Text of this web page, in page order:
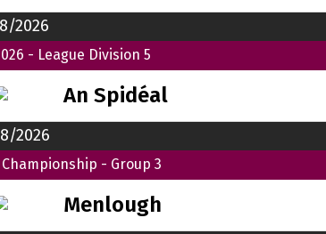
2026
- League Division 5
An Spidéal
2026
- Group 3
Menlough